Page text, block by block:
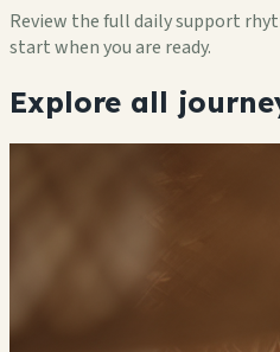
Review the full daily support
start when you are ready.
Explore all